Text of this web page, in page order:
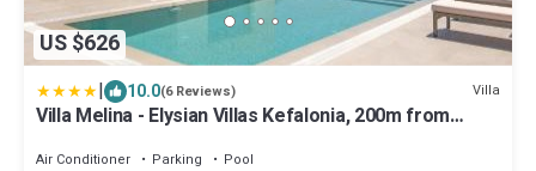
US $626
| 10.0(6 Reviews) Villa
Villa Melina - Elysian Villas Kefalonia, 200m from
Air Conditioner Parking
Pool